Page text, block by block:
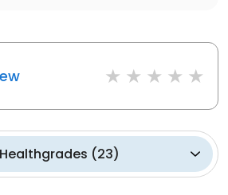
Healthgrades (23)